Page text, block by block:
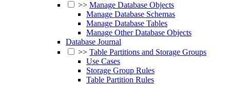
>> Manage Database Objects
Manage Database Schemas
Manage Database Tables
Manage Other Database Objects
Database Journal
>> Table Partitions and Storage Groups
Use Cases
Storage Group Rules
Table Partition Rules